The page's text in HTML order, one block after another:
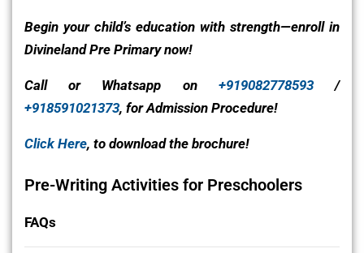
Begin your child’s education with strength—enroll in
Divineland Pre Primary now!
Call or Whatsapp on +919082778593/
+918591021373, for Admission Procedure!
Click Here, to download the brochure!
Pre-Writing Activities for Preschoolers
FAQs